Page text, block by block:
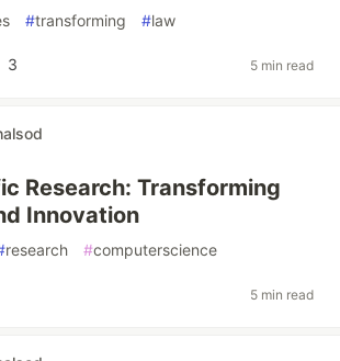
#transforming #law
3 5 min read
Research: Transforming
Innovation
research #computerscience
5 min read